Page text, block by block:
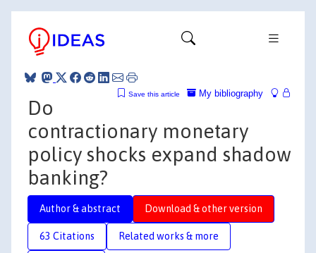
My bibliography
Save this article
Do
contractionary monetary
policy shocks expand shadow
banking?
Author & abstract Download & other version
63 Citations Related works & more